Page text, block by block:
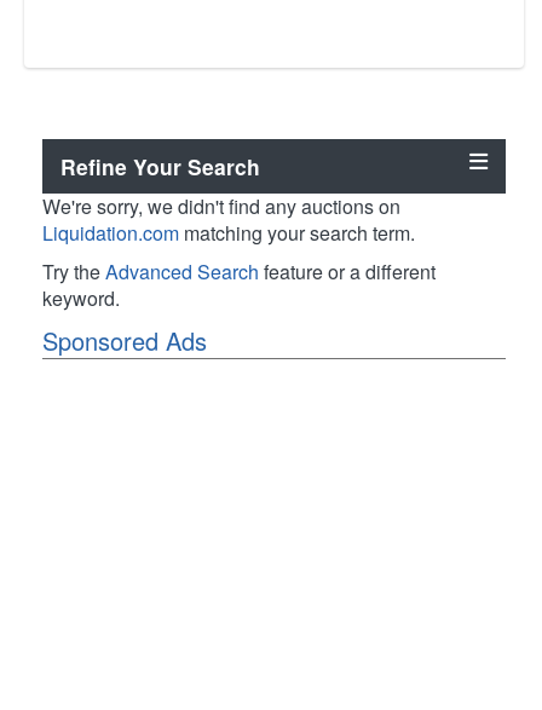
Refine Your Search
We're sorry, we didn't find any auctions on
Liquidation.com matching your search term.
Try theAdvanced Search feature or a different
keyword.
Sponsored Ads